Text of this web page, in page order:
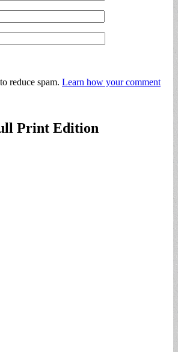
reduce spam. Learn how your comment
Print Edition